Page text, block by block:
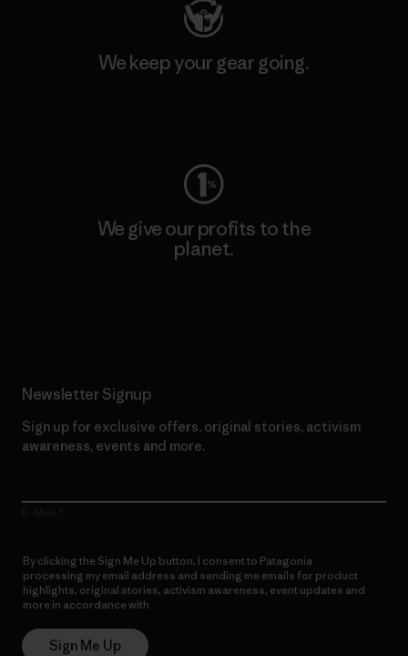
We keep your gear going.
We give our profits to the
planet.
Newsletter Signup
Sign up for exclusive offers, original stories, activism
awareness, events and more.
By clicking the Sign Me Up button, I consent to Patagonia
processing my email address and sending me emails for product
highlights, original stories, activism awareness, event updates and
more in accordance with
Sign Me Up